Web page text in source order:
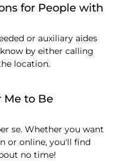
for People with
or auxiliary aides
by either calling
location.
Me to Be
se. Whether you want
or online, you'll find
no time!